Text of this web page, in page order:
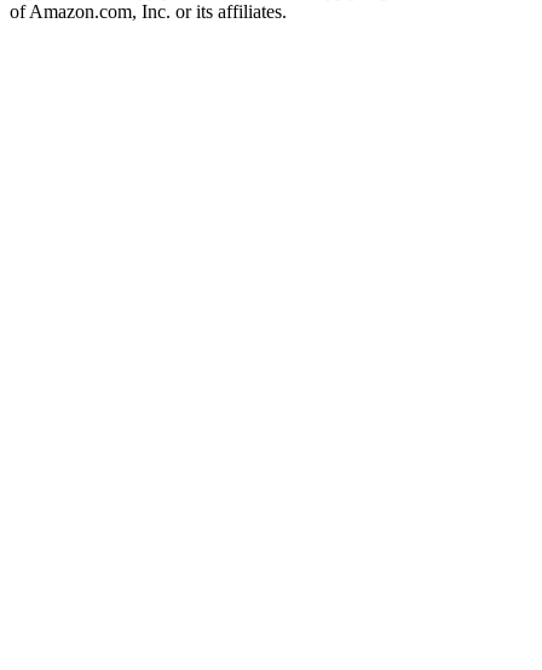
of Amazon.com, Inc. or its affiliates.